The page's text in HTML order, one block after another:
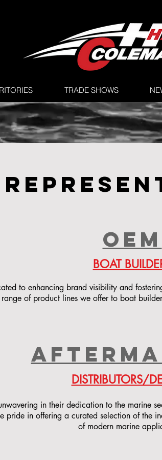
TRADE SHOWS
OEM
BOAT
to enhancing brand visibility and
of product lines we offer to boat
DISTRIBUTORS/
in their dedication to the marine
in offering a curated selection of the
of modern marine